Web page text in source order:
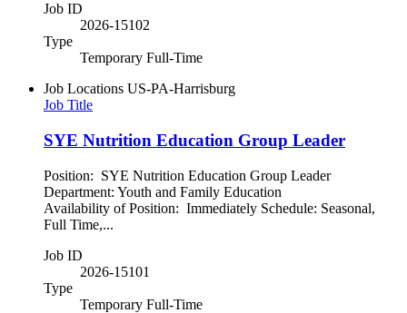
Job ID
2026-15102
Type
Temporary Full-Time
Job Locations US-PA-Harrisburg
Job Title
SYE Nutrition Education Group Leader
Position: SYE Nutrition Education Group Leader
Department: Youth and Family Education
Availability of Position: Immediately Schedule: Seasonal,
Full Time,...
Job ID
2026-15101
Type
Temporary Full-Time